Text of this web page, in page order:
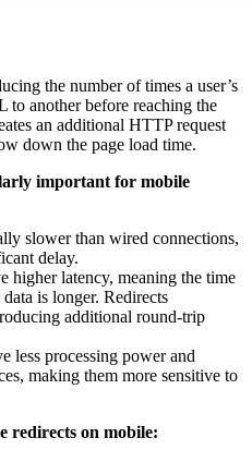
the number of times a user’s
to another before reaching the
an additional HTTP request
down the page load time.
important for mobile
slower than wired connections,
delay.
higher latency, meaning the time
is longer. Redirects
additional round-trip
less processing power and
making them more sensitive to
redirects on mobile: